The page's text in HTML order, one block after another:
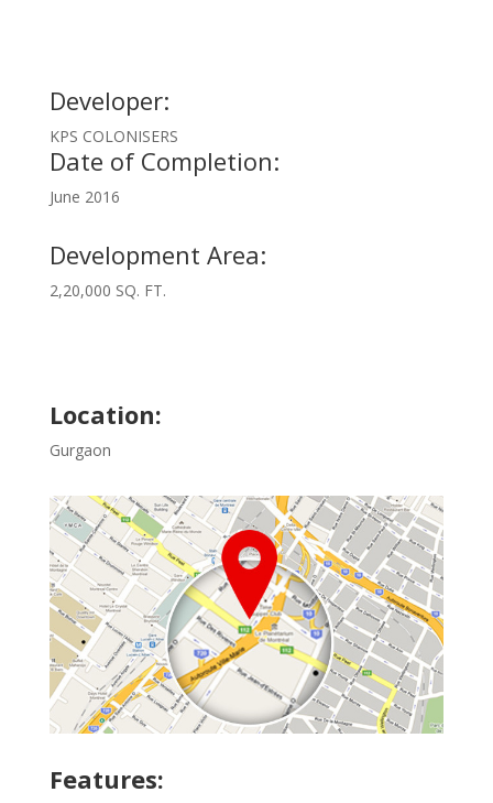
Developer:
KPS COLONISERS
Date of Completion:
June 2016
Development Area:
2,20,000 SQ. FT.
Location:
Gurgaon
Features: